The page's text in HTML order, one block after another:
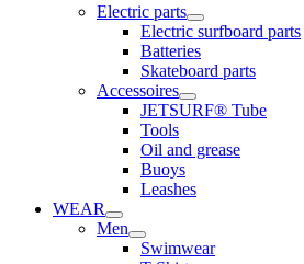
Electric parts
Electric surfboard parts
Batteries
Skateboard parts
Accessoires
JETSURF® Tube
Tools
Oil and grease
Buoys
Leashes
WEAR
Men
Swimwear